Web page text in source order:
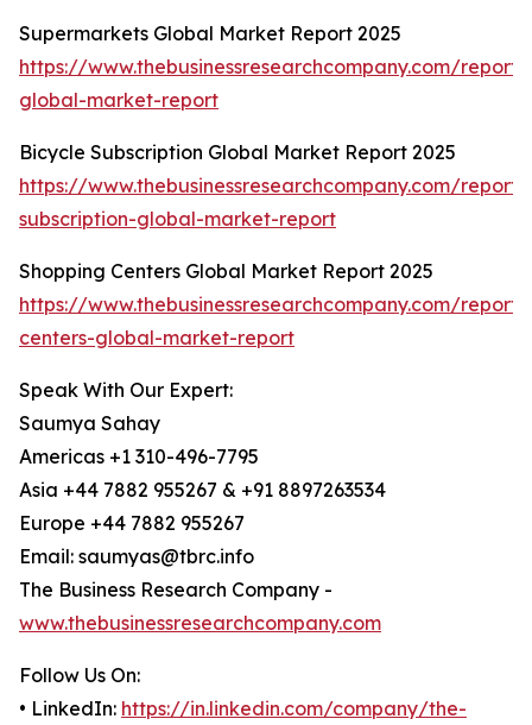
Supermarkets Global Market Report 2025
https://www.thebusinessresearchcompany.com/
global-market-report
Bicycle Subscription Global Market Report 2025
https://www.thebusinessresearchcompany.com/
subscription-global-market-report
Shopping Centers Global Market Report 2025
https://www.thebusinessresearchcompany.com/
centers-global-market-report
Speak With Our Expert:
Saumya Sahay
Americas +1 310-496-7795
Asia +44 7882 955267 & +91 8897263534
Europe +44 7882 955267
Email: saumyas@tbrc.info
The Business Research Company -
www.thebusinessresearchcompany.com
Follow Us On:
• LinkedIn: https://in.linkedin.com/company/the-